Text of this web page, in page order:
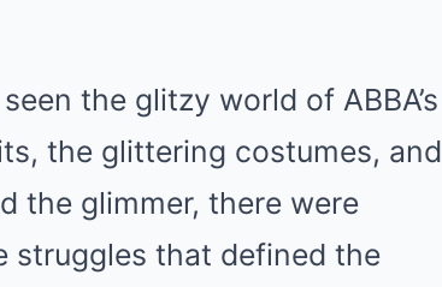
the glitzy world of ABBA’s
the glittering costumes, and
the glimmer, there were
struggles that defined the